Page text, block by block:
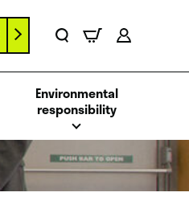
Environmental
responsibility